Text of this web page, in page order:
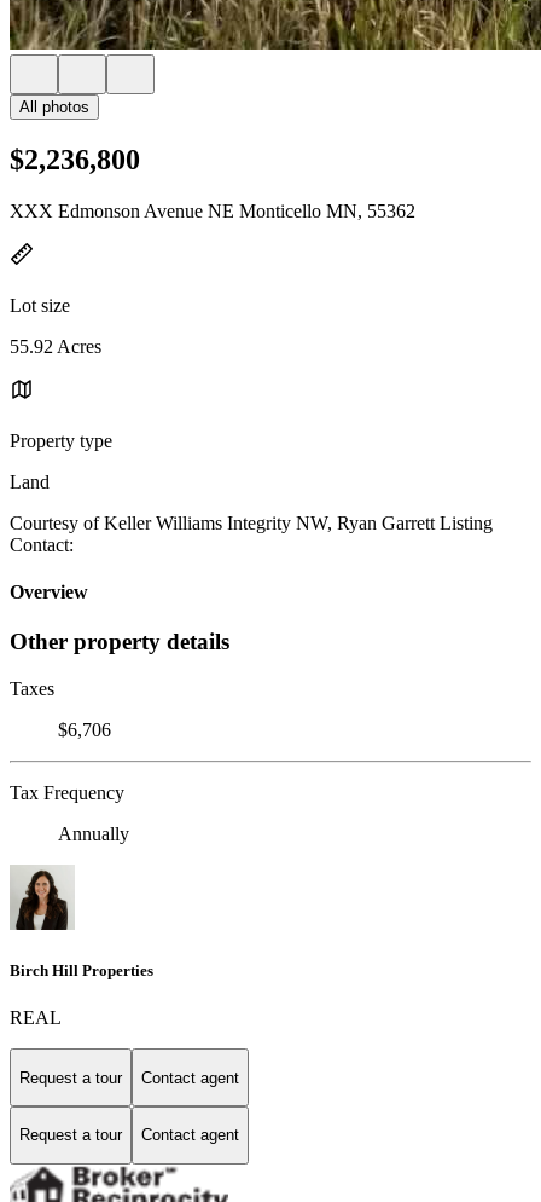
All photos
$2,236,800
XXX Edmonson Avenue NE Monticello MN, 55362
Lot size
55.92 Acres
Property type
Land
Courtesy of Keller Williams Integrity NW, Ryan Garrett Listing
Contact:
Overview
Other property details
Taxes
$6,706
Tax Frequency
Annually
Birch Hill Properties
REAL
Request a tour Contact agent
Request a tour Contact agent